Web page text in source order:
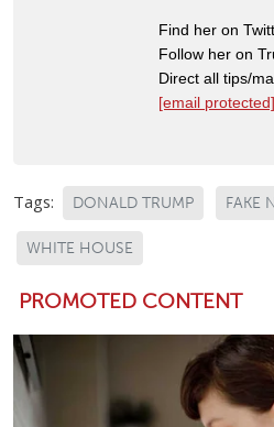
Find her on
Follow her on
Direct all tips/
[email protected]
Tags: DONALD TRUMP FAKE
WHITE HOUSE